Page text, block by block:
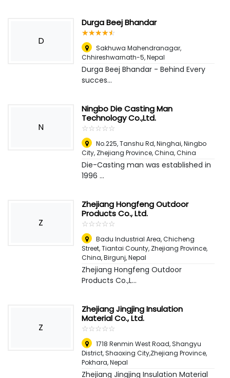
D
Durga Beej Bhandar
☆☆☆☆☆
★★★★★
Sakhuwa Mahendranagar,
Chhireshwarnath-5,Nepal
Durga Beej Bhandar - Behind Every
succes...
N
Ningbo Die Casting Man
Technology Co.,Ltd.
☆☆☆☆☆
★★★★★
No.225, Tanshu Rd, Ninghai, Ningbo
City, Zhejiang Province, China,China
Die-Casting man was established in
1996 ...
Z
Zhejiang Hongfeng Outdoor
Products Co., Ltd.
☆☆☆☆☆
★★★★★
Badu Industrial Area, Chicheng
Street, Tiantai County, Zhejiang Province,
China,Birgunj, Nepal
Zhejiang Hongfeng Outdoor
Products Co.,L...
Z
Zhejiang Jingjing Insulation
Material Co., Ltd.
☆☆☆☆☆
★★★★★
1718 Renmin West Road, Shangyu
District, Shaoxing City,Zhejiang Province,
Pokhara, Nepal
Zhejiang Jingjing Insulation Material